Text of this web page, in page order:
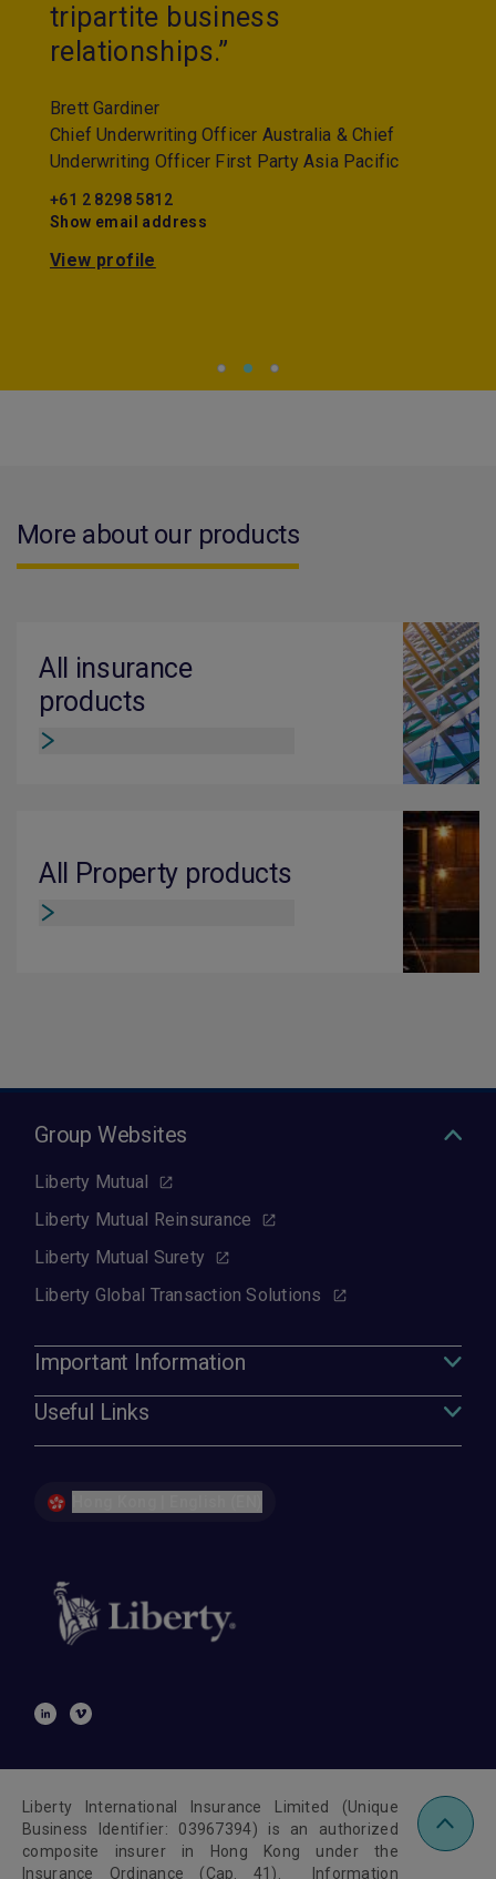
tripartite business
relationships.”
Brett Gardiner
Chief Underwriting Officer Australia & Chief
Underwriting Officer First Party Asia Pacific
+61 2 8298 5812
Show email address
View profile
More about our products
All insurance
products
All Property products
Group Websites
Liberty Mutual
Liberty Mutual Reinsurance
Liberty Mutual Surety
Liberty Global Transaction Solutions
Important Information
Useful Links
Liberty International Insurance Limited (Unique
Business Identifier: 03967394) is an authorized
composite insurer in Hong Kong under the
Insurance Ordinance (Cap. 41). Information